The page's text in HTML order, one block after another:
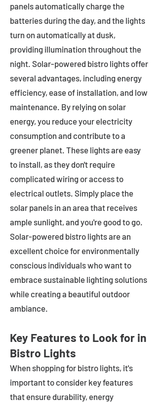
panels automatically charge the
batteries during the day, and the lights
turn on automatically at dusk,
providing illumination throughout the
night. Solar-powered bistro lights offer
several advantages, including energy
efficiency, ease of installation, and low
maintenance. By relying on solar
energy, you reduce your electricity
consumption and contribute to a
greener planet. These lights are easy
to install, as they don't require
complicated wiring or access to
electrical outlets. Simply place the
solar panels in an area that receives
ample sunlight, and you're good to go.
Solar-powered bistro lights are an
excellent choice for environmentally
conscious individuals who want to
embrace sustainable lighting solutions
while creating a beautiful outdoor
ambiance.
Key Features to Look for in
Bistro Lights
When shopping for bistro lights, it's
important to consider key features
that ensure durability, energy